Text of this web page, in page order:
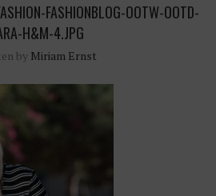
FASHIONBLOG-OOTW-OOTD-
H&M-4.JPG
by Miriam Ernst